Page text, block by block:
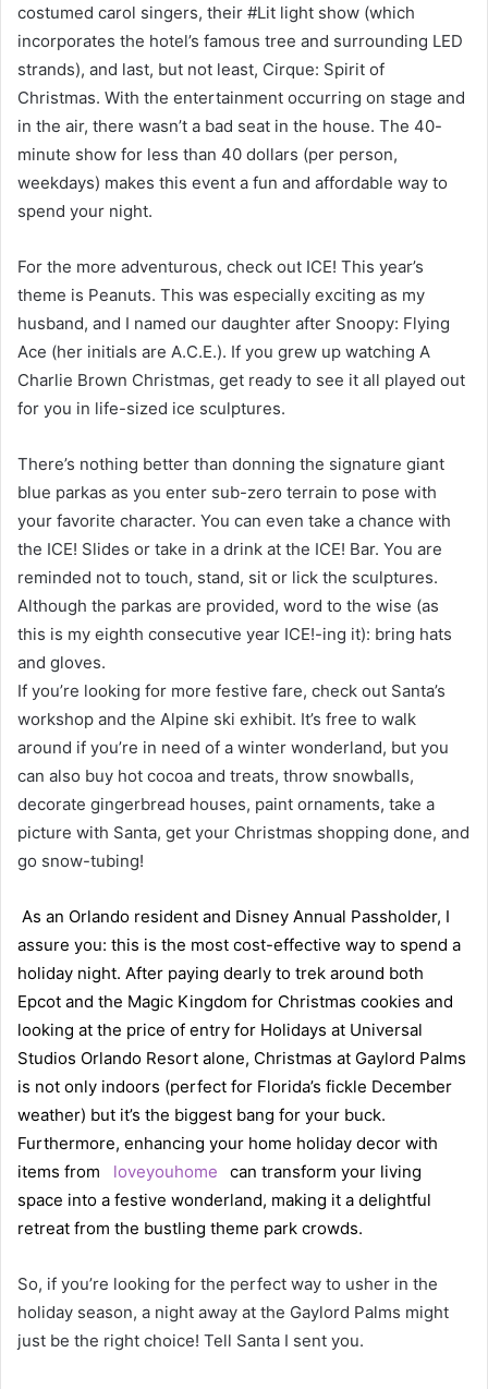
costumed carol singers, their #Lit light show (which
incorporates the hotel’s famous tree and surrounding LED
strands), and last, but not least, Cirque: Spirit of
Christmas. With the entertainment occurring on stage and
in the air, there wasn’t a bad seat in the house. The 40-
minute show for less than 40 dollars (per person,
weekdays) makes this event a fun and affordable way to
spend your night.
For the more adventurous, check out ICE! This year’s
theme is Peanuts. This was especially exciting as my
husband, and I named our daughter after Snoopy: Flying
Ace (her initials are A.C.E.). If you grew up watching A
Charlie Brown Christmas, get ready to see it all played out
for you in life-sized ice sculptures.
There’s nothing better than donning the signature giant
blue parkas as you enter sub-zero terrain to pose with
your favorite character. You can even take a chance with
the ICE! Slides or take in a drink at the ICE! Bar. You are
reminded not to touch, stand, sit or lick the sculptures.
Although the parkas are provided, word to the wise (as
this is my eighth consecutive year ICE!-ing it): bring hats
and gloves.
If you’re looking for more festive fare, check out Santa’s
workshop and the Alpine ski exhibit. It’s free to walk
around if you’re in need of a winter wonderland, but you
can also buy hot cocoa and treats, throw snowballs,
decorate gingerbread houses, paint ornaments, take a
picture with Santa, get your Christmas shopping done, and
go snow-tubing!
As an Orlando resident and Disney Annual Passholder, I
assure you: this is the most cost-effective way to spend a
holiday night. After paying dearly to trek around both
Epcot and the Magic Kingdom for Christmas cookies and
looking at the price of entry for Holidays at Universal
Studios Orlando Resort alone, Christmas at Gaylord Palms
is not only indoors (perfect for Florida’s fickle December
weather) but it’s the biggest bang for your buck.
Furthermore, enhancing your home holiday decor with
items from
loveyouhome
can transform your living
space into a festive wonderland, making it a delightful
retreat from the bustling theme park crowds.
So, if you’re looking for the perfect way to usher in the
holiday season, a night away at the Gaylord Palms might
just be the right choice! Tell Santa I sent you.